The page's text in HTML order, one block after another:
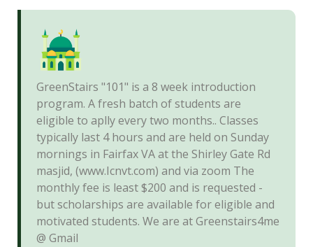
GreenStairs "101" is a 8 week introduction
program. A fresh batch of students are
eligible to aplly every two months.. Classes
typically last 4 hours and are held on Sunday
mornings in Fairfax VA at the Shirley Gate Rd
masjid, (www.Icnvt.com) and via zoom The
monthly fee is least $200 and is requested -
but scholarships are available for eligible and
motivated students. We are at Greenstairs4me
@ Gmail